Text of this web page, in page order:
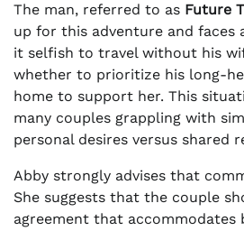
The man, referred to as Future
up for this adventure and faces
it selfish to travel without his
whether to prioritize his long-
home to support her. This
many couples grappling with
personal desires versus shared
Abby strongly advises that
She suggests that the couple
agreement that accommodates